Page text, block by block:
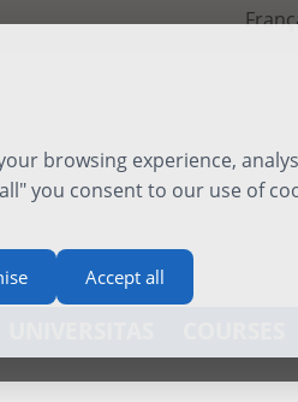
browsing experience,
you consent to our use of
Accept all